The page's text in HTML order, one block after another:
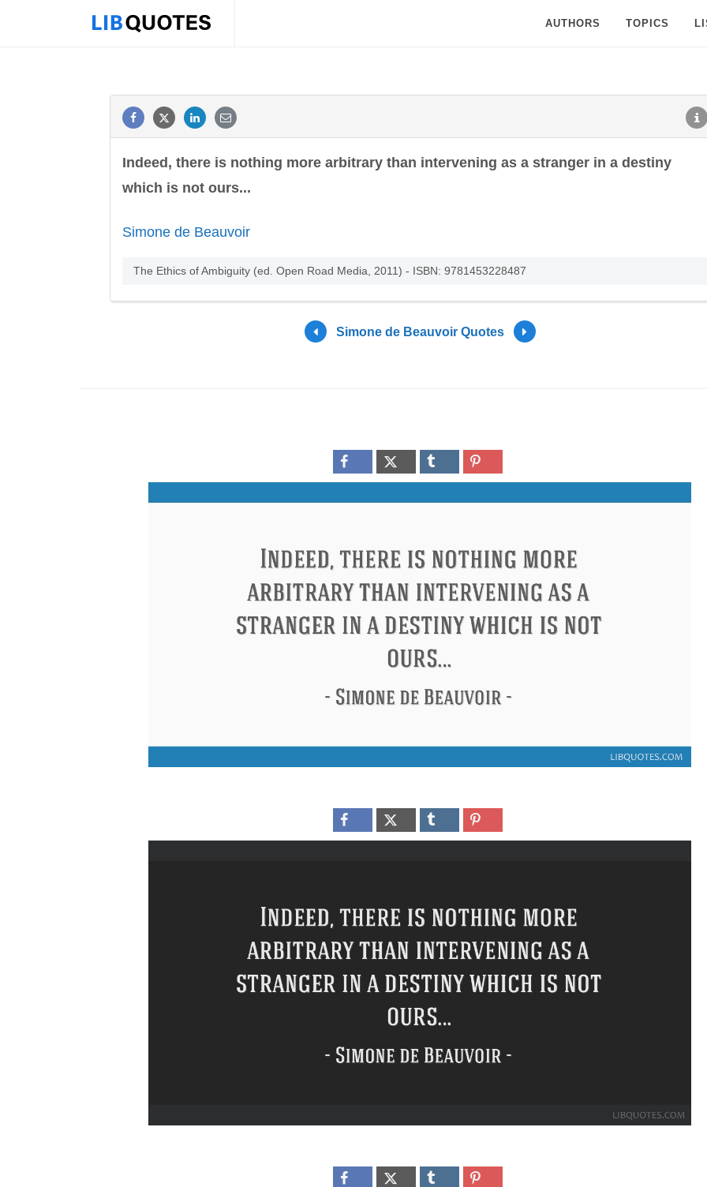
AUTHORS TOPICS
Indeed, there is nothing more arbitrary than intervening as a stranger in a destiny
which is not ours...
Simone de Beauvoir
The Ethics of Ambiguity (ed. Open Road Media, 2011) - ISBN: 9781453228487
Simone de Beauvoir Quotes